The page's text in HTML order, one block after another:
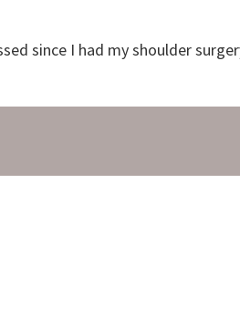
since I had my shoulder